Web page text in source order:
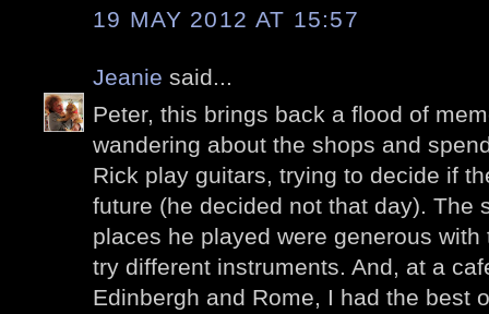
19 MAY 2012 AT 15:57
Jeanie said...
Peter, this brings back a flood of
wandering about the shops and
Rick play guitars, trying to decide if
future (he decided not that day). The
places he played were generous
try different instruments. And, at a
Edinbergh and Rome, I had the best